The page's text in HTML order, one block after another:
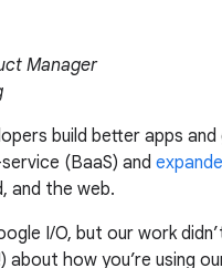
Manager
build better apps
(BaaS) and
and the web.
I/O, but our work
how you’re using